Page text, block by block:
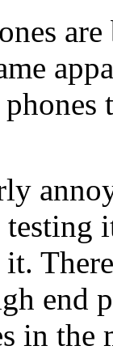
end
in the